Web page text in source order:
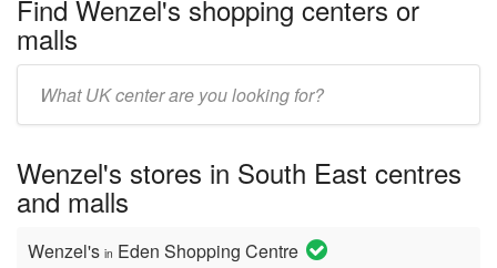
Find Wenzel's shopping centers or
malls
mall/center
Wenzel's stores in South East centres
and malls
Wenzel's in Eden Shopping Centre